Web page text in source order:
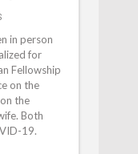
in person
for
Fellowship
on the
the
Both
19.